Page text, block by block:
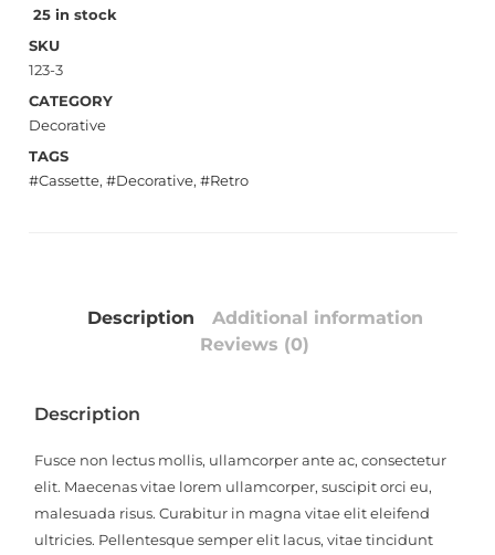
25 in stock
SKU
123-3
CATEGORY
Decorative
TAGS
Cassette, Decorative, Retro
Description
Additional information
Reviews (0)
Description
Fusce non lectus mollis, ullamcorper ante ac, consectetur
elit. Maecenas vitae lorem ullamcorper, suscipit orci eu,
malesuada risus. Curabitur in magna vitae elit eleifend
ultricies. Pellentesque semper elit lacus, vitae tincidunt